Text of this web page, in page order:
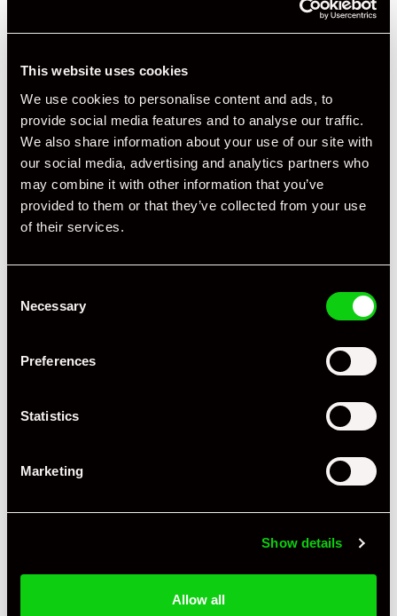
This website uses cookies
We use cookies to personalise content and ads, to
provide social media features and to analyse our traffic.
We also share information about your use of our site with
our social media, advertising and analytics partners who
may combine it with other information that you’ve
provided to them or that they’ve collected from your use
of their services.
Selection
Necessary
Preferences
Statistics
Marketing
Show details
Allow all